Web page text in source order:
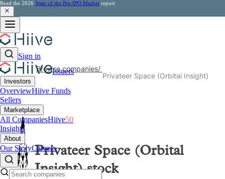
Read the 2026 State of the Pre-IPO Market report
Sign in
Issuers
Investors
OverviewHiive Funds
Sellers
Marketplace
All CompaniesHiive50
Insights
About
Our StoryCareers
Browse companies/
Privateer Space (Orbital Insight)
Privateer Space (Orbital
Insight)stock